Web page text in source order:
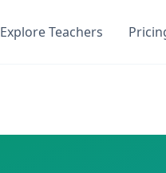
Explore Teachers